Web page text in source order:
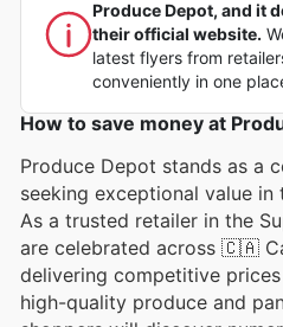
Produce Depot, and it
their official website.
latest flyers from
conveniently in one
How to save money at
Produce Depot stands as a
seeking exceptional value
As a trusted retailer in the
are celebrated across 🇨🇦
delivering competitive
high-quality produce and